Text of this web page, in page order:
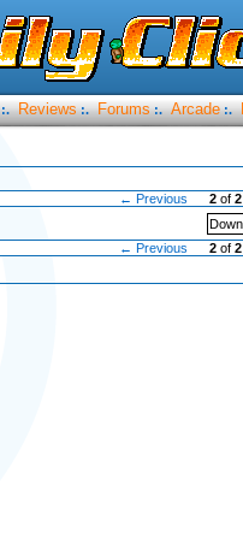
:. Reviews :. Forums :. Arcade :.
← Previous 2 of2
← Previous
2 of2